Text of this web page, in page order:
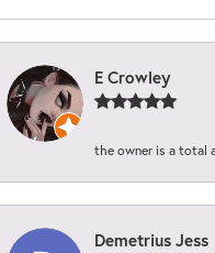
E Crowley
the owner is a total
Demetrius Jess